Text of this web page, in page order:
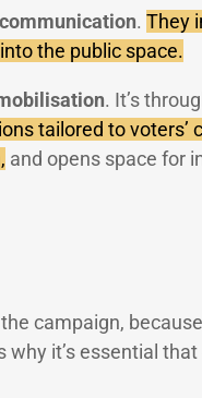
. They
the public space.
. It’s
tailored to voters’
and opens space for
campaign,
it’s essential